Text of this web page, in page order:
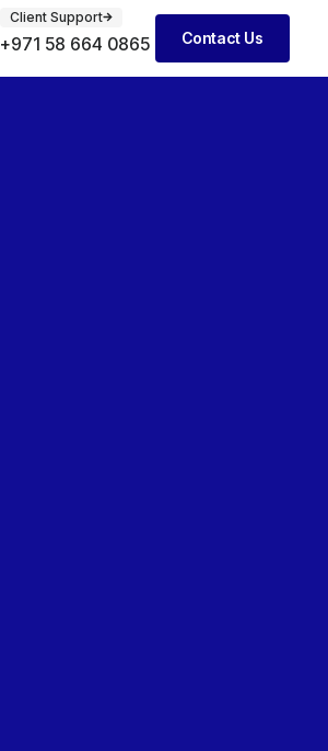
Client Support
+971 58 664 0865 Contact Us